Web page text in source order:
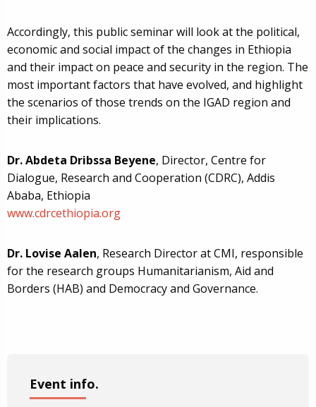
Accordingly, this public seminar will look at the political,
economic and social impact of the changes in Ethiopia
and their impact on peace and security in the region. The
most important factors that have evolved, and highlight
the scenarios of those trends on the IGAD region and
their implications.
Dr. Abdeta Dribssa Beyene, Director, Centre for
Dialogue, Research and Cooperation (CDRC), Addis
Ababa, Ethiopia
www.cdrcethiopia.org
Dr. Lovise Aalen, Research Director at CMI, responsible
for the research groups Humanitarianism, Aid and
Borders (HAB) and Democracy and Governance.
Event info.